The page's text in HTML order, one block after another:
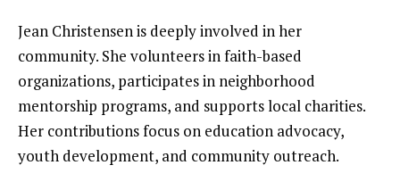
Jean Christensen is deeply involved in her
community. She volunteers in faith-based
organizations, participates in neighborhood
mentorship programs, and supports local charities.
Her contributions focus on education advocacy,
youth development, and community outreach.